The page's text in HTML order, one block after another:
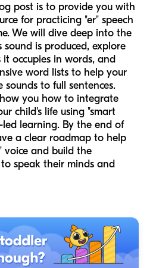
post is to provide you with
for practicing "er" speech
We will dive deep into the
is produced, explore
occupies in words, and
word lists to help your
to full sentences.
you how to integrate
child's life using "smart
learning. By the end of
a clear roadmap to help
voice and build the
speak their minds and